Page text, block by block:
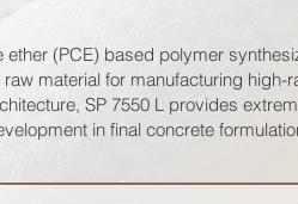
(PCE) based polymer
material for manufacturing
SP 7550 L provides
in final concrete